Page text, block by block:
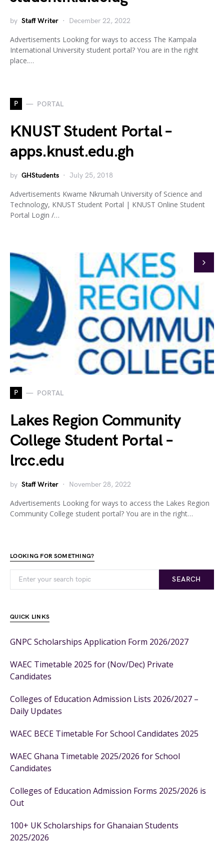
by Staff Writer December 22, 2022
Advertisements Looking for ways to access The Kampala
International University student portal? You are in the right
place.…
P PORTAL
KNUST Student Portal –
apps.knust.edu.gh
by GHStudents July 25, 2018
Advertisements Kwame Nkrumah University of Science and
Technology, KNUST Student Portal | KNUST Online Student
Portal Login /…
P PORTAL
Lakes Region Community
College Student Portal –
lrcc.edu
by Staff Writer November 28, 2022
Advertisements Looking for ways to access the Lakes Region
Community College student portal? You are in the right…
LOOKING FOR SOMETHING?
SEARCH
QUICK LINKS
GNPC Scholarships Application Form 2026/2027
WAEC Timetable 2025 for (Nov/Dec) Private
Candidates
Colleges of Education Admission Lists 2026/2027 –
Daily Updates
WAEC BECE Timetable For School Candidates 2025
WAEC Ghana Timetable 2025/2026 for School
Candidates
Colleges of Education Admission Forms 2025/2026 is
Out
100+ UK Scholarships for Ghanaian Students
2025/2026